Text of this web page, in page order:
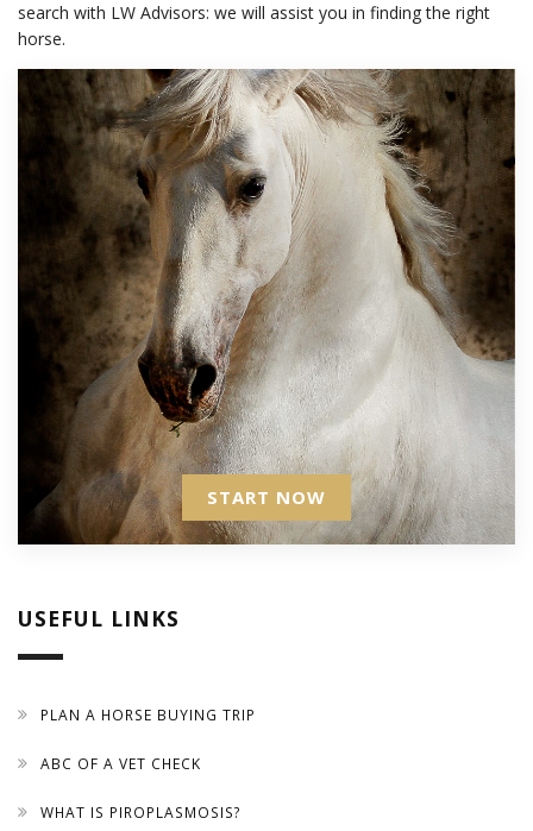
search with LW Advisors: we will assist you in finding the right
horse.
START NOW
USEFUL LINKS
PLAN A HORSE BUYING TRIP
ABC OF A VET CHECK
WHAT IS PIROPLASMOSIS?